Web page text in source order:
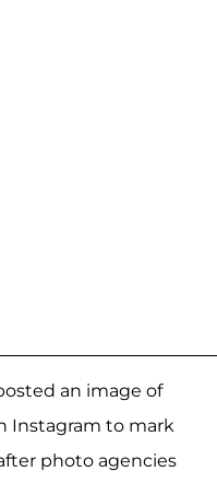
an image of
Instagram to mark
photo agencies